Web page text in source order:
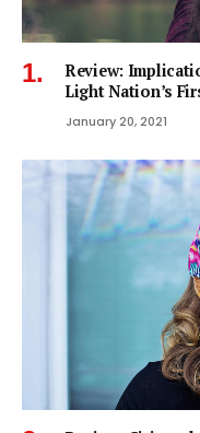
Review:
Light Nation’s
January 20, 2021